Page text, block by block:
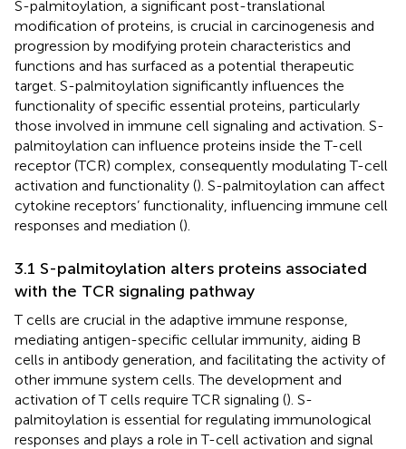
S-palmitoylation, a significant post-translational
modification of proteins, is crucial in carcinogenesis and
progression by modifying protein characteristics and
functions and has surfaced as a potential therapeutic
target. S-palmitoylation significantly influences the
functionality of specific essential proteins, particularly
those involved in immune cell signaling and activation. S-
palmitoylation can influence proteins inside the T-cell
receptor (TCR) complex, consequently modulating T-cell
activation and functionality (). S-palmitoylation can affect
cytokine receptors’ functionality, influencing immune cell
responses and mediation ().
3.1 S-palmitoylation alters proteins associated
with the TCR signaling pathway
T cells are crucial in the adaptive immune response,
mediating antigen-specific cellular immunity, aiding B
cells in antibody generation, and facilitating the activity of
other immune system cells. The development and
activation of T cells require TCR signaling (). S-
palmitoylation is essential for regulating immunological
responses and plays a role in T-cell activation and signal